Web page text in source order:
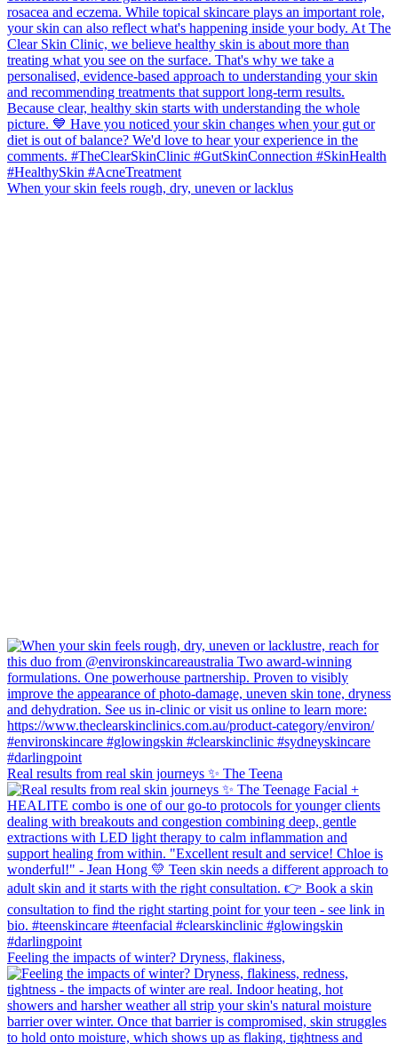
When your skin feels rough, dry, uneven or lacklus
Real results from real skin journeys ✨ The Teena
Feeling the impacts of winter? Dryness, flakiness,